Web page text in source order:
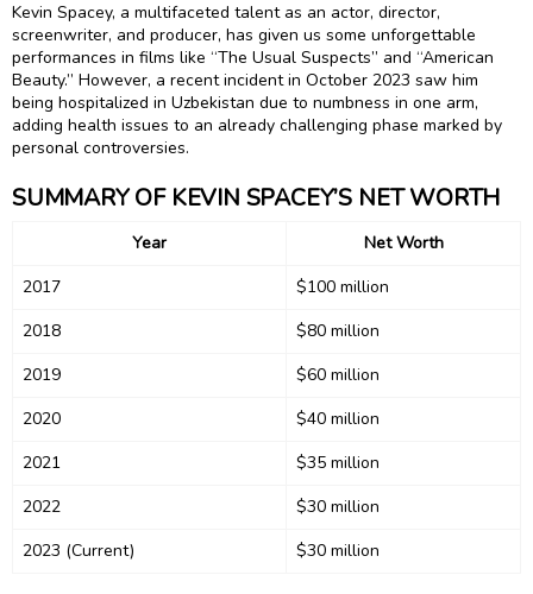
Kevin Spacey, a multifaceted talent as an actor, director,
screenwriter, and producer, has given us some unforgettable
performances in films like “The Usual Suspects” and “American
Beauty.” However, a recent incident in October 2023 saw him
being hospitalized in Uzbekistan due to numbness in one arm,
adding health issues to an already challenging phase marked by
personal controversies.
SUMMARY OF KEVIN SPACEY’S NET WORTH
Year
Net Worth
2017
$100 million
2018
$80 million
2019
$60 million
2020
$40 million
2021
$35 million
2022
$30 million
2023 (Current)
$30 million